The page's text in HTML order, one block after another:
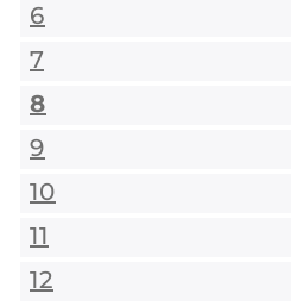
6
7
8
9
10
11
12